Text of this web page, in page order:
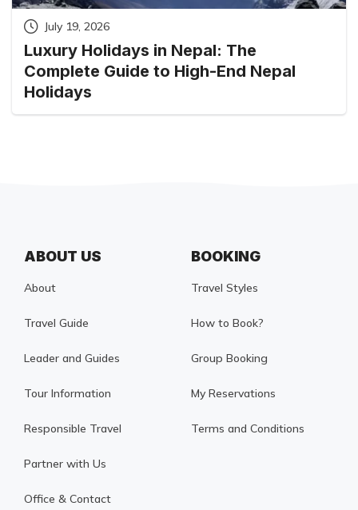
July 19, 2026
Luxury Holidays in Nepal: The
Complete Guide to High-End Nepal
Holidays
ABOUT US
About
Travel Guide
Leader and Guides
Tour Information
Responsible Travel
Partner with Us
Office & Contact
BOOKING
Travel Styles
How to Book?
Group Booking
My Reservations
Terms and Conditions